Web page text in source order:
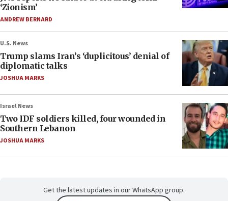
‘Zionism’
ANDREW BERNARD
U.S. News
Trump slams Iran’s ‘duplicitous’ denial of
diplomatic talks
JOSHUA MARKS
Israel News
Two IDF soldiers killed, four wounded in
Southern Lebanon
JOSHUA MARKS
Get the latest updates in our WhatsApp group.